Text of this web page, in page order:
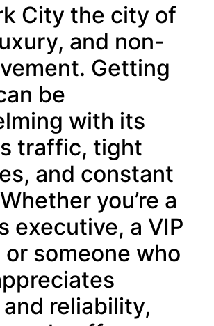
City the city of
and non-
Getting
be
with its
traffic, tight
and constant
you’re a
executive, a VIP
someone who
reliability,